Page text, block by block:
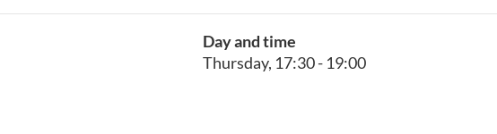
Day and time
Thursday, 17:30 - 19:00